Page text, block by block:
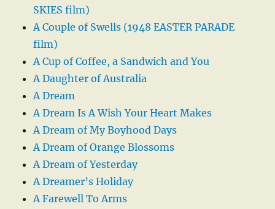
SKIES film)
A Couple of Swells (1948 EASTER PARADE
film)
A Cup of Coffee, a Sandwich and You
A Daughter of Australia
A Dream
A Dream Is A Wish Your Heart Makes
A Dream of My Boyhood Days
A Dream of Orange Blossoms
A Dream of Yesterday
A Dreamer’s Holiday
A Farewell To Arms